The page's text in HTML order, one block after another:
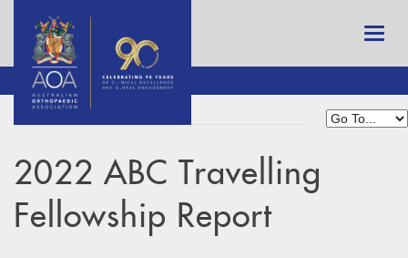
2022 ABC Travelling
Fellowship Report